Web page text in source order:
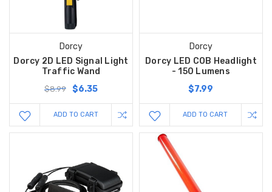
Dorcy
Dorcy 2D LED Signal Light
Traffic Wand
$8.99 $6.35
ADD TO CART
Dorcy
Dorcy LED COB Headlight
- 150 Lumens
$7.99
ADD TO CART